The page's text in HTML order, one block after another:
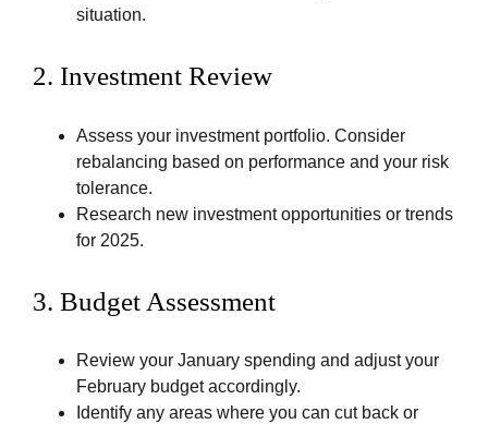
situation.
2. Investment Review
Assess your investment portfolio. Consider
rebalancing based on performance and your risk
tolerance.
Research new investment opportunities or trends
for 2025.
3. Budget Assessment
Review your January spending and adjust your
February budget accordingly.
Identify any areas where you can cut back or